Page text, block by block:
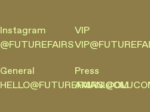
Instagram
@FUTUREFAIRS
General
HELLO@FUTUREFAIRS.COM
VIP
Press